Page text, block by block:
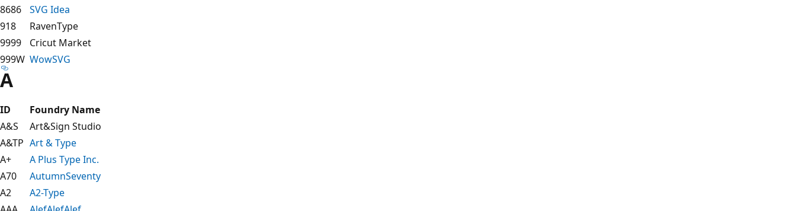
8686
SVG Idea
918
RavenType
9999
Cricut Market
999W WowSVG
A
ID
Foundry Name
A&S
Art&Sign Studio
A&TP Art & Type
A+
A Plus Type Inc.
A70
AutumnSeventy
A2
A2-Type